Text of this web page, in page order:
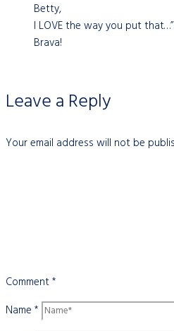
Betty,
I LOVE the way you put that…”
Brava!
Leave a Reply
Your email address will not be
Comment*
Name *